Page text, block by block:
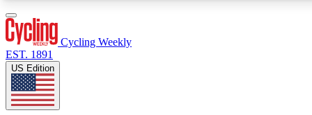
Cycling Weekly
EST. 1891
US Edition